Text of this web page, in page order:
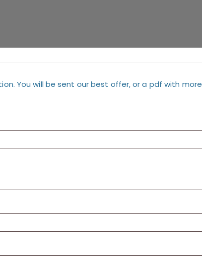
You will be sent our best offer, or a pdf with more